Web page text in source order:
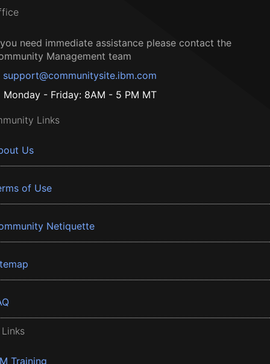
need immediate assistance please contact the
Management team
support@communitysite.ibm.com
Monday - Friday: 8AM - 5 PM MT
Links
Us
of Use
Netiquette
Training